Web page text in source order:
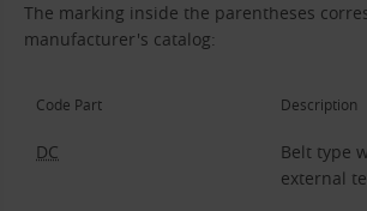
The marking inside the parentheses
manufacturer's catalog:
Code Part Description
DC
Belt type
external